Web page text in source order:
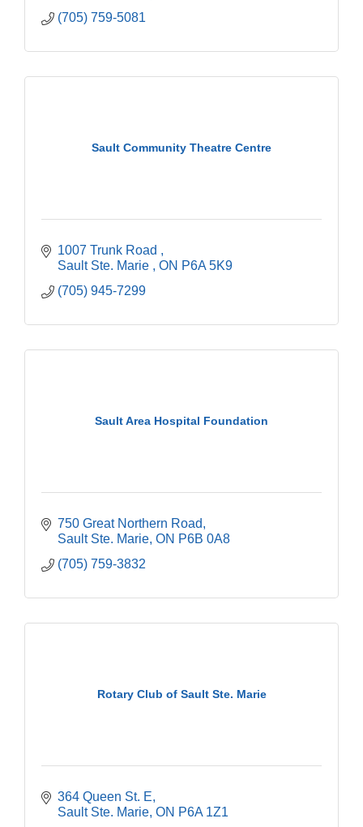
(705) 759-5081
Sault Community Theatre Centre
1007 Trunk Road
Sault Ste. Marie
ON P6A 5K9
(705) 945-7299
Sault Area Hospital Foundation
750 Great Northern Road
Sault Ste. Marie ON P6B 0A8
(705) 759-3832
Rotary Club of Sault Ste. Marie
364 Queen St. E
Sault Ste. Marie ON P6A 1Z1